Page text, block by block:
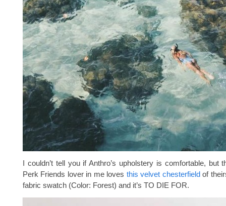
I couldn’t tell you if Anthro’s upholstery is comfortable, but
Perk Friends lover in me loves this velvet chesterfieldof
fabric swatch (Color: Forest) and it’s TO DIE FOR.